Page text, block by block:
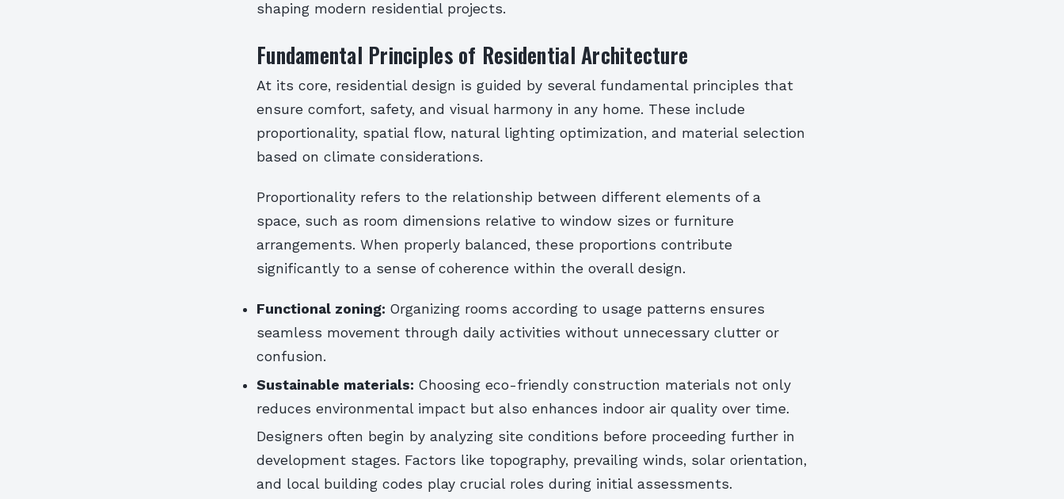
shaping modern residential projects.
Fundamental Principles of Residential Architecture
At its core, residential design is guided by several fundamental principles that
ensure comfort, safety, and visual harmony in any home. These include
proportionality, spatial flow, natural lighting optimization, and material selection
based on climate considerations.
Proportionality refers to the relationship between different elements of a
space, such as room dimensions relative to window sizes or furniture
arrangements. When properly balanced, these proportions contribute
significantly to a sense of coherence within the overall design.
Functional zoning: Organizing rooms according to usage patterns ensures
seamless movement through daily activities without unnecessary clutter or
confusion.
Sustainable materials: Choosing eco-friendly construction materials not only
reduces environmental impact but also enhances indoor air quality over time.
Designers often begin by analyzing site conditions before proceeding further in
development stages. Factors like topography, prevailing winds, solar orientation,
and local building codes play crucial roles during initial assessments.